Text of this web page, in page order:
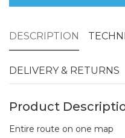
DESCRIPTION
DELIVERY & RETURNS
Product
Entire route on one map